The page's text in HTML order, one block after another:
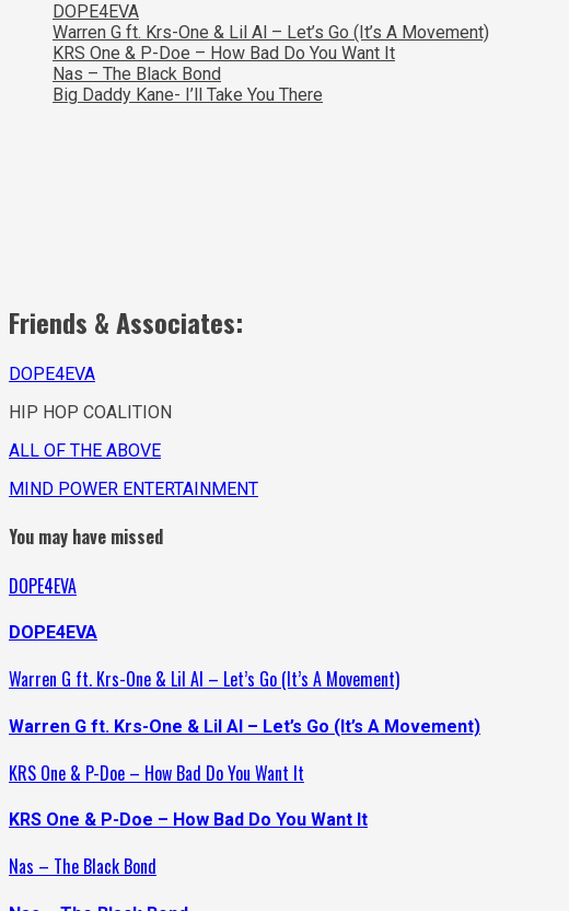
DOPE4EVA
Warren G ft. Krs-One & Lil Al – Let’s Go (It’s A Movement)
KRS One & P-Doe – How Bad Do You Want It
Nas – The Black Bond
Big Daddy Kane- I’ll Take You There
Friends & Associates:
DOPE4EVA
HIP HOP COALITION
ALL OF THE ABOVE
MIND POWER ENTERTAINMENT
You may have missed
DOPE4EVA
DOPE4EVA
Warren G ft. Krs-One & Lil Al – Let’s Go (It’s A Movement)
Warren G ft. Krs-One & Lil Al – Let’s Go (It’s A Movement)
KRS One & P-Doe – How Bad Do You Want It
KRS One & P-Doe – How Bad Do You Want It
Nas – The Black Bond